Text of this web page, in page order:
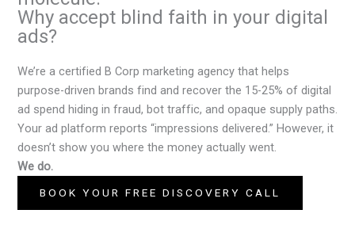
Why accept blind faith in your digital
ads?
We’re a certified B Corp marketing agency that helps
purpose-driven brands find and recover the 15-25% of digital
ad spend hiding in fraud, bot traffic, and opaque supply paths.
Your ad platform reports “impressions delivered.” However, it
doesn’t show you where the money actually went.
We do.
BOOK YOUR FREE DISCOVERY CALL